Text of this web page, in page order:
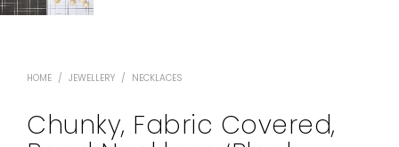
HOME / JEWELLERY / NECKLACES
Chunky, Fabric Covered,